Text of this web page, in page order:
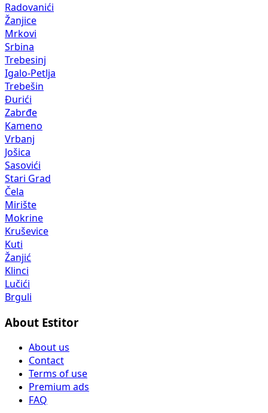
Radovanići
Žanjice
Mrkovi
Srbina
Trebesinj
Igalo-Petlja
Trebešin
Đurići
Zabrđe
Kameno
Vrbanj
Jošica
Sasovići
Stari Grad
Čela
Mirište
Mokrine
Kruševice
Kuti
Žanjić
Klinci
Lučići
Brguli
About Estitor
About us
Contact
Terms of use
Premium ads
FAQ